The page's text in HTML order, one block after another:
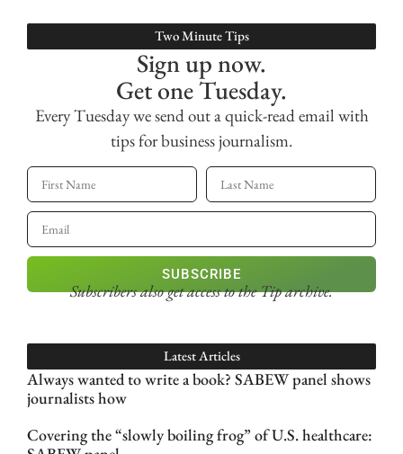
Two Minute Tips
Sign up now.
Get one Tuesday.
Every Tuesday we send out a quick-read email with
tips for business journalism.
SUBSCRIBE
Subscribers also get accessto the Tip archive.
Latest Articles
Always wanted to write a book? SABEW panel shows
journalists how
Covering the “slowly boiling frog” of U.S. healthcare: